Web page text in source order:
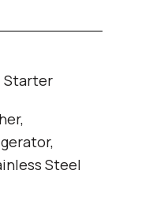
Starter
Steel